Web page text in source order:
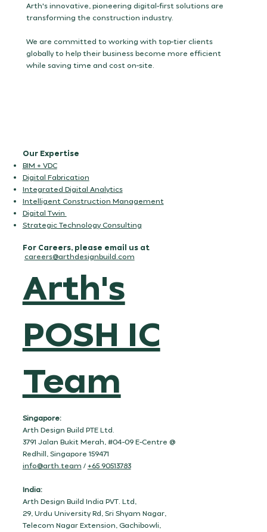
Arth's innovative, pioneering digital-first solutions are
transforming the construction industry.
We are committed to working with top-tier clients
globally to help their business become more efficient
while saving time and cost on-site.
Our Expertise
BIM + VDC
Digital Fabrication
Integrated Digital Analytics
Intelligent Construction Management
Digital Twin
Strategic Technology Consulting
For Careers, please email us at
careers@arthdesignbuild.com
Arth's
POSH IC
Team
Singapore:
Arth Design Build PTE Ltd.
3791 Jalan Bukit Merah, #04-09 E-Centre @
Redhill, Singapore 159471
info@arth.team /+65 90513783
India:
Arth Design Build India PVT. Ltd,
29, Urdu University Rd, Sri Shyam Nagar,
Telecom Nagar Extension, Gachibowli,